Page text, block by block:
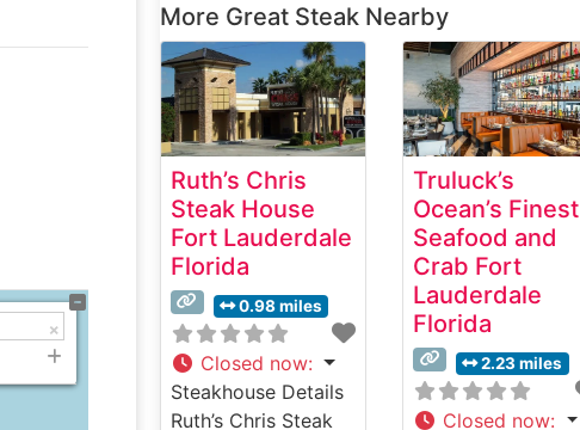
More Great Steak Nearby
Ruth’s Chris
Steak House
Fort Lauderdale
Florida
0.98 miles
Closed now:
Steakhouse Details
Ruth’s Chris Steak
Truluck’s
Ocean’s Finest
Seafood and
Crab Fort
Lauderdale
Florida
2.23 miles
Closed now: